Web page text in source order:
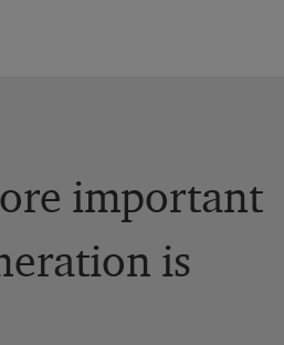
important
is